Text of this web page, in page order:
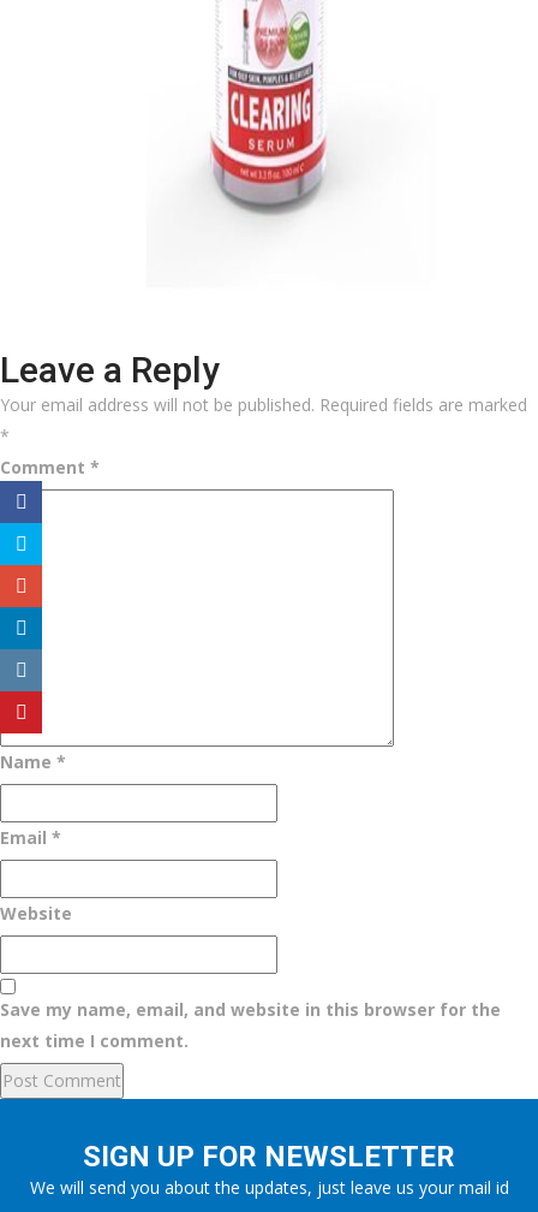
Leave a Reply
Your email address will not be published. Required fields are marked
*
Comment *
Name *
Email *
Website
Save my name, email, and website in this browser for the
next time I comment.
SIGN UP FOR NEWSLETTER
We will send you about the updates, just leave us your mail id